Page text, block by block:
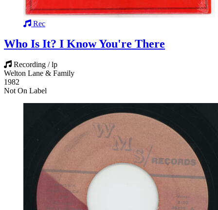
Rec
Who Is It? I Know You're There
Recording / lp
Welton Lane & Family
1982
Not On Label